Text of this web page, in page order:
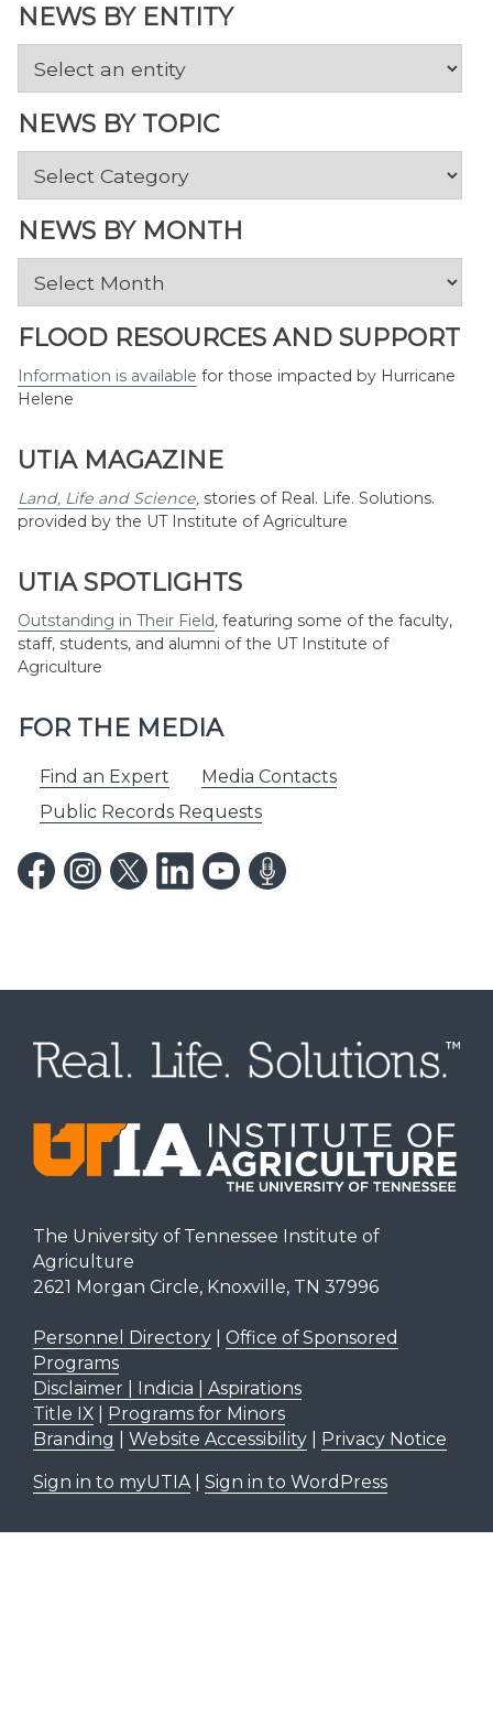
NEWS BY ENTITY
NEWS BY TOPIC
News
Topic
NEWS BY MONTH
News
Month
FLOOD RESOURCES AND SUPPORT
Information is available for those impacted by Hurricane
Helene
UTIA MAGAZINE
Land, Life and Science, stories of Real. Life. Solutions.
provided by the UT Institute of Agriculture
UTIA SPOTLIGHTS
Outstanding in Their Field, featuring some of the faculty,
staff, students, and alumni of the UT Institute of
Agriculture
FOR THE MEDIA
Find an Expert
Media Contacts
Public Records Requests
The University of Tennessee Institute of
Agriculture
2621 Morgan Circle, Knoxville, TN 37996
Personnel Directory| Office of Sponsored
Programs
Disclaimer | Indicia | Aspirations
Title IX| Programs for Minors
Branding
Website Accessibility| Privacy Notice
Sign in to myUTIA| Sign in to WordPress